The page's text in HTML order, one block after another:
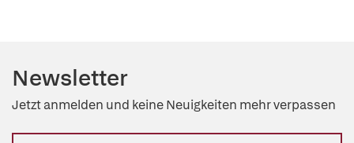
Newsletter
Jetzt anmelden und keine Neuigkeiten mehr verpassen